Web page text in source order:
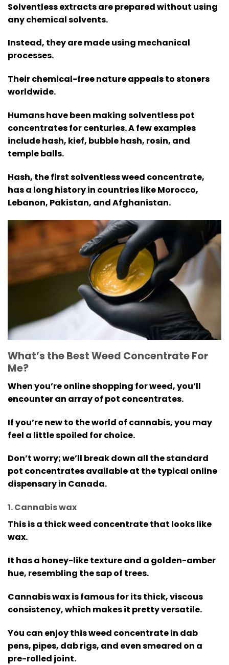
Solventless extracts are prepared without using
any chemical solvents.
Instead, they are made using mechanical
processes.
Their chemical-free nature appeals to stoners
worldwide.
Humans have been making solventless pot
concentrates for centuries. A few examples
include hash, kief, bubble hash, rosin, and
temple balls.
Hash, the first solventless weed concentrate,
has a long history in countries like Morocco,
Lebanon, Pakistan, and Afghanistan.
What’s the Best Weed Concentrate For
Me?
When you’re online shopping for weed, you’ll
encounter an array of pot concentrates.
If you’re new to the world of cannabis, you may
feel a little spoiled for choice.
Don’t worry; we’ll break down all the standard
pot concentrates available at the typical online
dispensary in Canada.
1. Cannabis wax
This is a thick weed concentrate that looks like
wax.
It has a honey-like texture and a golden-amber
hue, resembling the sap of trees.
Cannabis wax is famous for its thick, viscous
consistency, which makes it pretty versatile.
You can enjoy this weed concentrate in dab
pens, pipes, dab rigs, and even smeared on a
pre-rolled joint.